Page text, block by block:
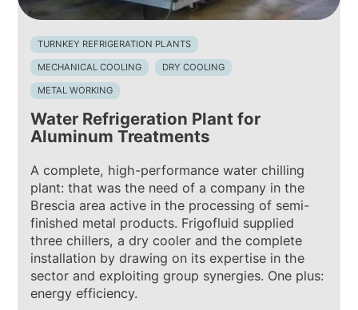
TURNKEY REFRIGERATION PLANTS
MECHANICAL COOLING DRY COOLING
METAL WORKING
Water Refrigeration Plant for
Aluminum Treatments
A complete, high-performance water chilling
plant: that was the need of a company in the
Brescia area active in the processing of semi-
finished metal products. Frigofluid supplied
three chillers, a dry cooler and the complete
installation by drawing on its expertise in the
sector and exploiting group synergies. One plus:
energy efficiency.